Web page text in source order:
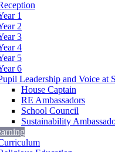
1
2
3
4
5
6
Leadership and Voice at
House Captain
RE Ambassadors
School Council
Sustainability